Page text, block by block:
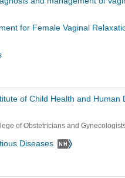
for Female Vaginal
of Child Health and Human
of Obstetricians and
Diseases